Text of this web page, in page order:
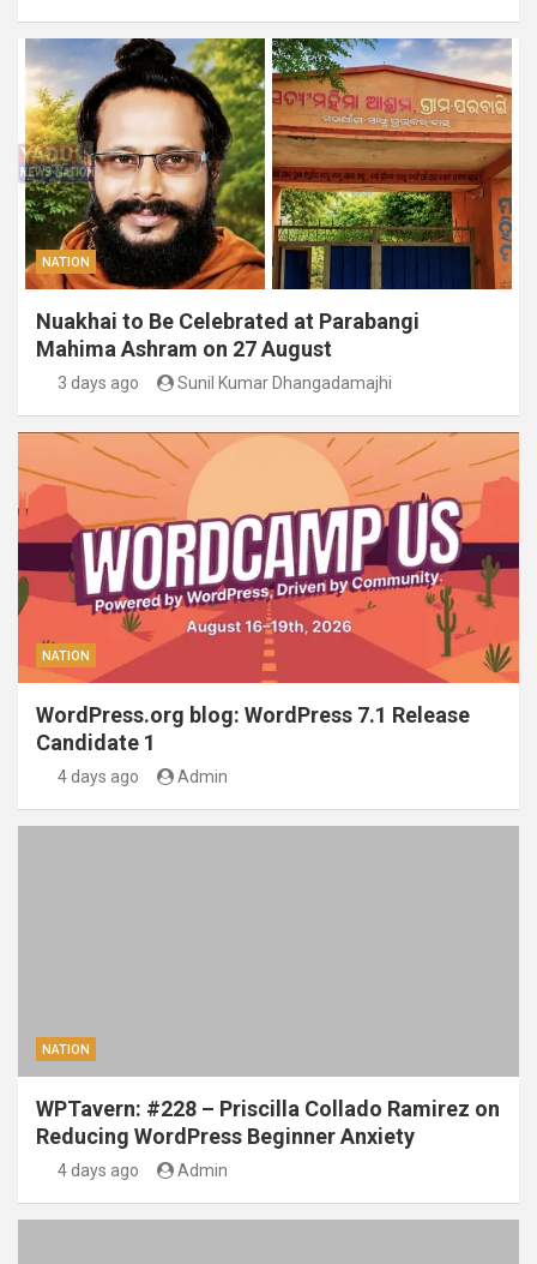
NATION
Nuakhai to Be Celebrated at Parabangi
Mahima Ashram on 27 August
3 days ago Sunil Kumar Dhangadamajhi
NATION
WordPress.org blog: WordPress 7.1 Release
Candidate 1
4 days ago Admin
NATION
WPTavern: #228 – Priscilla Collado Ramirez on
Reducing WordPress Beginner Anxiety
4 days ago Admin